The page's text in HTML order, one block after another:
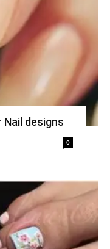
Nail designs
0